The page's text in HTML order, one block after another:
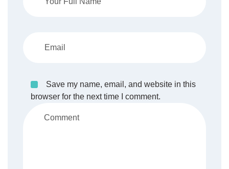
Save my name, email, and website in this
browser for the next time I comment.